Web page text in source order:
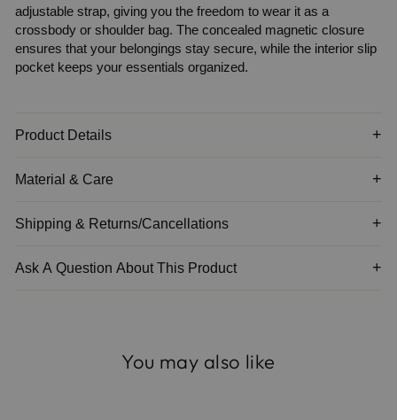
adjustable strap, giving you the freedom to wear it as a
crossbody or shoulder bag. The concealed magnetic closure
ensures that your belongings stay secure, while the interior slip
pocket keeps your essentials organized.
Product Details
Material & Care
Shipping & Returns/Cancellations
Ask A Question About This Product
You may also like